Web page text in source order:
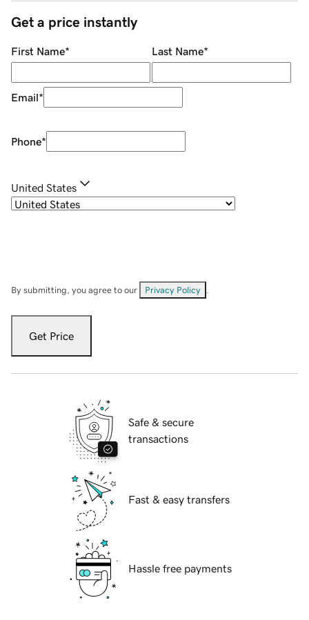
Get a price instantly
First Name* Last Name*
Email*
Phone*
United States
By submitting, you agree to our Privacy Policy
Get Price
Safe & secure
transactions
Fast & easy transfers
Hassle free payments